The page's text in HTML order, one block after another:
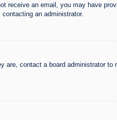
receive an email, you may have
an administrator.
contact a board administrator to